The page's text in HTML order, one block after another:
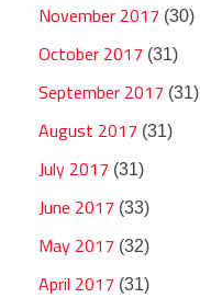
November 2017 (30)
October 2017 (31)
September 2017 (31)
August 2017 (31)
July 2017 (31)
June 2017 (33)
May 2017 (32)
April 2017 (31)